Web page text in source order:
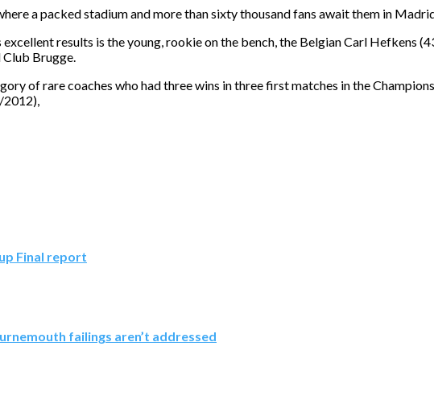
a packed stadium and more than sixty thousand fans await them in
results is the young, rookie on the bench, the Belgian Carl Hefkens
Club Brugge.
of rare coaches who had three wins in three first matches in the
2012),
Final report
failings aren’t addressed